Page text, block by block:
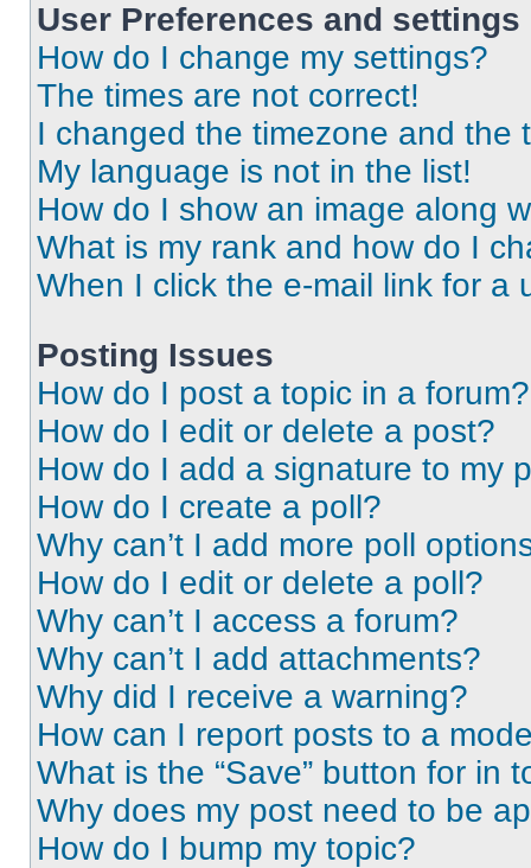
User Preferences and settings
How do I change my settings?
The times are not correct!
I changed the timezone and the
My language is not in the list!
How do I show an image along
What is my rank and how do I
When I click the e-mail link for a
Posting Issues
How do I post a topic in a forum?
How do I edit or delete a post?
How do I add a signature to my
How do I create a poll?
Why can’t I add more poll
How do I edit or delete a poll?
Why can’t I access a forum?
Why can’t I add attachments?
Why did I receive a warning?
How can I report posts to a
What is the “Save” button for in
Why does my post need to be
How do I bump my topic?